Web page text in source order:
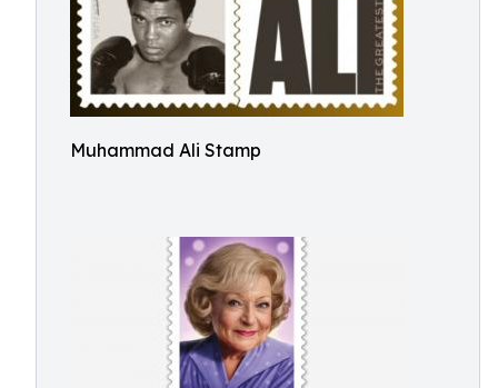
Muhammad Ali Stamp